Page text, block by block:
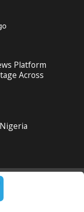
Platform
Across
Policy
at the Footer